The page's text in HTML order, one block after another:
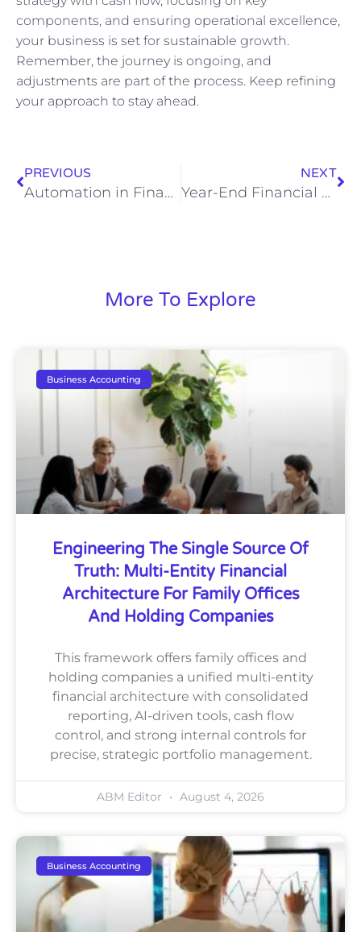
components, and ensuring operational excellence,
your business is set for sustainable growth.
Remember, the journey is ongoing, and
adjustments are part of the process. Keep refining
your approach to stay ahead.
PREVIOUS
Automation in Finance: A Virtual CFO Playbook for Faster Closes, Lower Costs, and Better Decisions
NEXT
Year-End Financial Close and Strategic Planning: A CFO-Level Playbook for CEOs
More To Explore
Business Accounting
Engineering The Single Source Of
Truth: Multi-Entity Financial
Architecture For Family Offices
And Holding Companies
This framework offers family offices and
holding companies a unified multi-entity
financial architecture with consolidated
reporting, AI-driven tools, cash flow
control, and strong internal controls for
precise, strategic portfolio management.
ABM Editor August 4, 2026
Business Accounting